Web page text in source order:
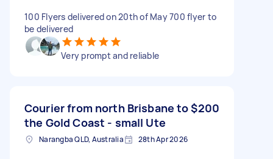
100 Flyers delivered on 20th of May 700 flyer to
be delivered
Very prompt and reliable
Courier from north Brisbane to
the Gold Coast - small Ute
$200
Narangba QLD, Australia 28th Apr 2026